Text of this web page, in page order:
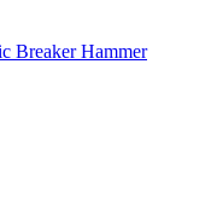
Breaker Hammer